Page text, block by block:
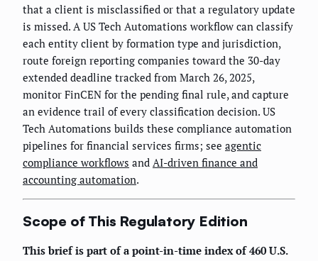
that a client is misclassified or that a regulatory update
is missed. A US Tech Automations workflow can classify
each entity client by formation type and jurisdiction,
route foreign reporting companies toward the 30-day
extended deadline tracked from March 26, 2025,
monitor FinCEN for the pending final rule, and capture
an evidence trail of every classification decision. US
Tech Automations builds these compliance automation
pipelines for financial services firms; see agentic
compliance workflows and AI-driven finance and
accounting automation.
Scope of This Regulatory Edition
This brief is part of a point-in-time index of 460 U.S.